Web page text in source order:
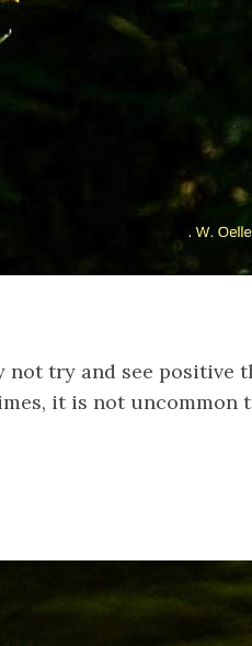
not try and see
it is not uncommon